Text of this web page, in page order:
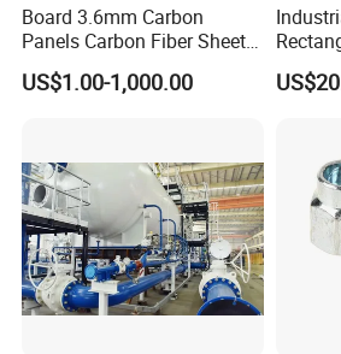
Board 3.6mm Carbon
Panels Carbon Fiber Sheet
(A719165)
US$1.00-1,000.00